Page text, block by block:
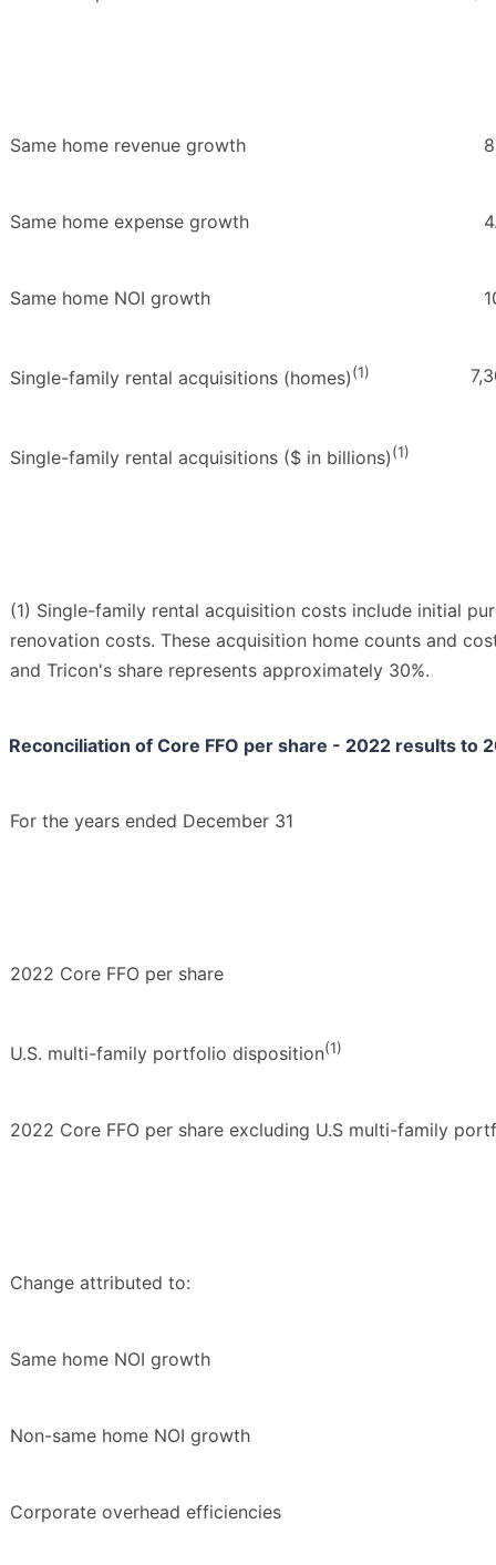
Same home revenue growth
Same home expense growth
Same home NOI growth
Single-family rental acquisitions (homes)(1)
Single-family rental acquisitions ($ in billions)(1)
(1) Single-family rental acquisition costs include initial
renovation costs. These acquisition home counts and
and Tricon's share represents approximately 30%.
Reconciliation of Core FFO per share - 2022 results to
For the years ended December 31
2022 Core FFO per share
U.S. multi-family portfolio disposition(1)
2022 Core FFO per share excluding U.S multi-family
Change attributed to:
Same home NOI growth
Non-same home NOI growth
Corporate overhead efficiencies